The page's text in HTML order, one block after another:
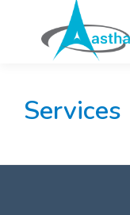
contentServices